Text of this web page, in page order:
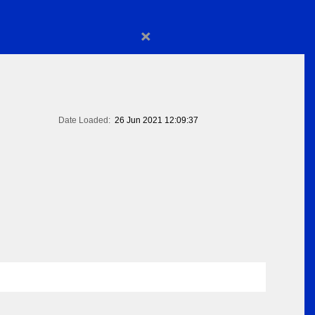
×
Date Loaded: 26 Jun 2021 12:09:37